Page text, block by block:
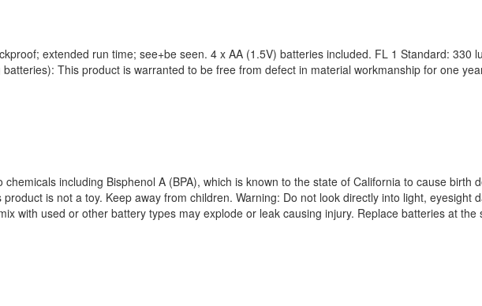
extended run time; see+be seen. 4 x AA (1.5V) batteries included. FL 1 Standard: 330
This product is warranted to be free from defect in material workmanship for one
including Bisphenol A (BPA), which is known to the state of California to cause
product is not a toy. Keep away from children. Warning: Do not look directly into light,
with used or other battery types may explode or leak causing injury. Replace batteries at the